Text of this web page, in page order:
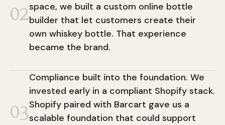
02space, we built a custom online bottle
builder that let customers create their
own whiskey bottle. That experience
became the brand.
03
Compliance built into the foundation. We
invested early in a compliant Shopify stack.
Shopify paired with Barcart gave us a
scalable foundation that could support